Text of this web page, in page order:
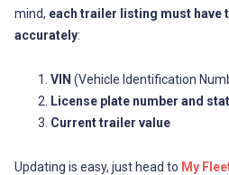
mind, each trailer listing must have
accurately:
VIN (Vehicle Identification
License plate number and
Current trailer value
Updating is easy, just head to My